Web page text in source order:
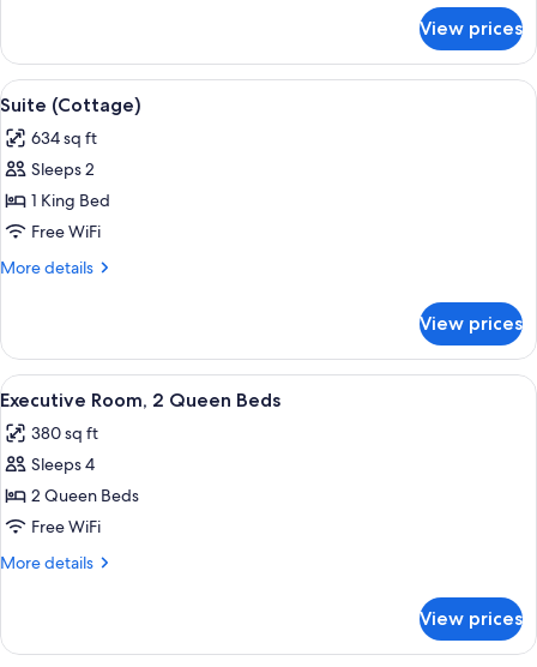
(Buckingham)
View prices
View
all
photos
for
Suite
(Cottage)
A hotel room with a large bed, a
5
Suite (Cottage)
634 sq ft
Sleeps 2
1 King Bed
Free WiFi
More details
More
(Cottage)
View prices
View
all
photos
for
Executive
Room,
2
A hotel room with two beds, a desk,
5
Executive Room, 2 Queen Beds
380 sq ft
Sleeps 4
2 Queen Beds
Free WiFi
More details
More
Room,
View prices